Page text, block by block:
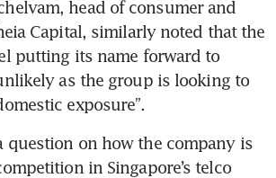
head of consumer and
Capital, similarly noted that the
putting its name forward to
as the group is looking to
exposure”.
question on how the company is
in Singapore’s telco